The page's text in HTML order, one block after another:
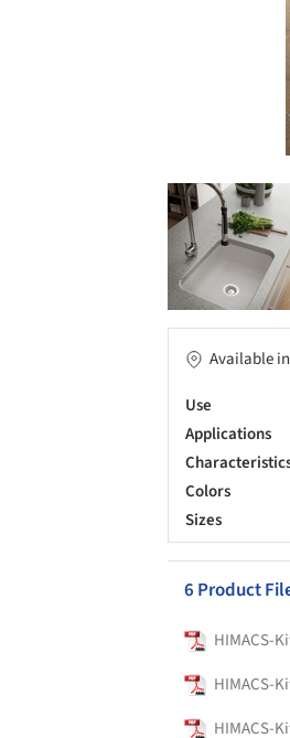
Available in
Use
Applications
Colors
Sizes
6 Product
HIMACS-
HIMACS-
HIMACS-